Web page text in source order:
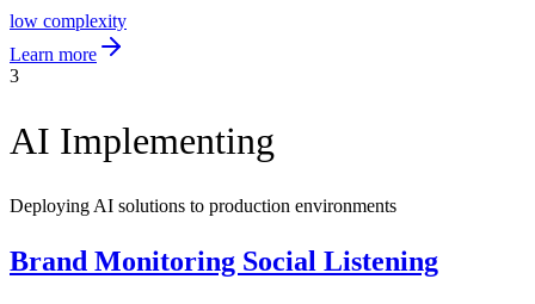
low complexity
Learn more
3
AI Implementing
Deploying AI solutions to production environments
Brand Monitoring Social Listening